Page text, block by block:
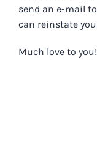
send an e-mail to
can reinstate
Much love to you!